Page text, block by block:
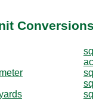
Conversions